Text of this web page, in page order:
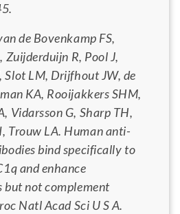
de Bovenkamp FS,
Zuijderduijn R, Pool J,
Slot LM, Drijfhout JW, de
KA, Rooijakkers SHM,
Vidarsson G, Sharp TH,
Trouw LA. Human anti-
bind specifically to
and enhance
but not complement
Natl Acad Sci U S A.